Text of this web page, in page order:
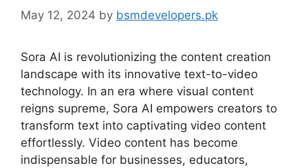
May 12, 2024 by bsmdevelopers.pk
Sora AI is revolutionizing the content creation
landscape with its innovative text-to-video
technology. In an era where visual content
reigns supreme, Sora AI empowers creators to
transform text into captivating video content
effortlessly. Video content has become
indispensable for businesses, educators,